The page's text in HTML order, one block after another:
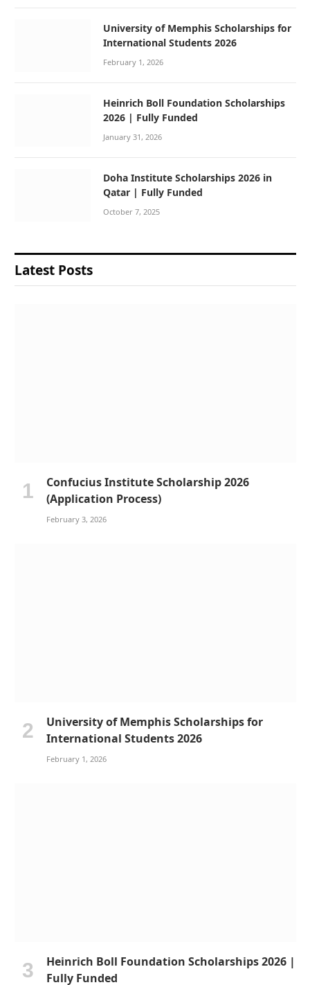
University of Memphis Scholarships for
International Students 2026
February 1, 2026
Heinrich Boll Foundation Scholarships
2026 | Fully Funded
January 31, 2026
Doha Institute Scholarships 2026 in
Qatar | Fully Funded
October 7, 2025
Latest Posts
Confucius Institute Scholarship 2026
(Application Process)
February 3, 2026
University of Memphis Scholarships for
International Students 2026
February 1, 2026
Heinrich Boll Foundation Scholarships 2026 |
Fully Funded